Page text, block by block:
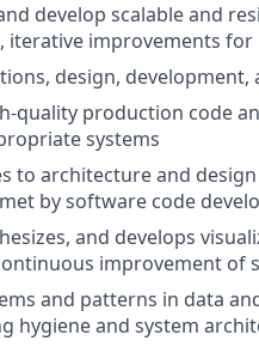
develop scalable and
iterative improvements for
design,
quality production code
systems
to architecture and
by software code
and develops
improvement of
and patterns in data
hygiene and system